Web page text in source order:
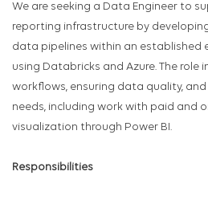
We are seeking a Data Engineer to
reporting infrastructure by
data pipelines within an established
using Databricks and Azure. The
workflows, ensuring data quality,
needs, including work with paid and
visualization through Power BI.
Responsibilities